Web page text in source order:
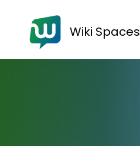
Wiki Spaces